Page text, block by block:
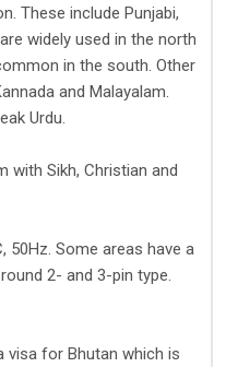
These include Punjabi,
widely used in the north
in the south. Other
and Malayalam.
Urdu.
with Sikh, Christian and
50Hz. Some areas have a
2- and 3-pin type.
visa for Bhutan which is